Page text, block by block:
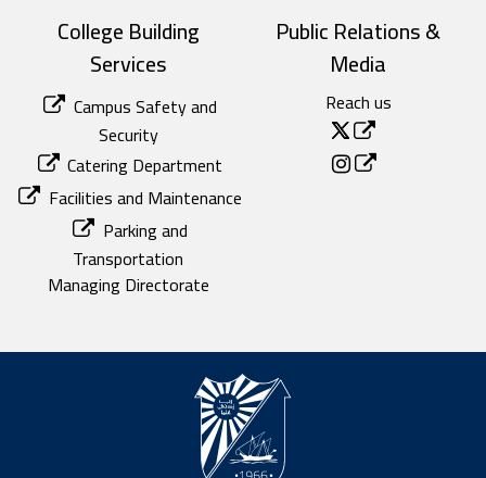
College Building
Services
Campus Safety and
Security
Catering Department
Facilities and Maintenance
Parking and
Transportation
Managing Directorate
Public Relations &
Media
Reach us